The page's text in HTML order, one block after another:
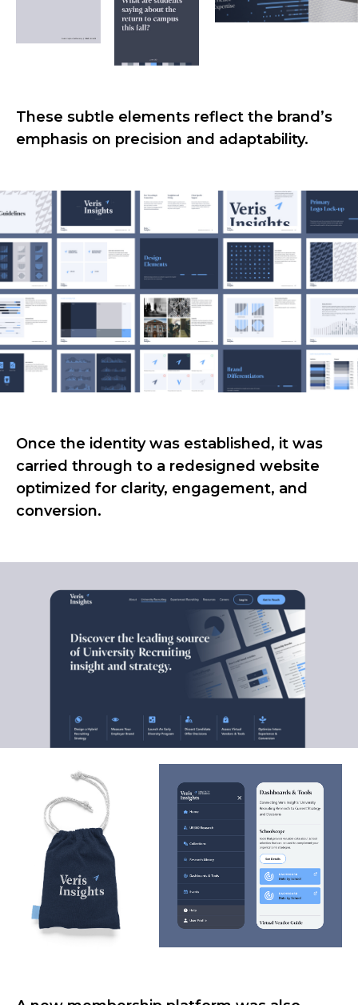
These subtle elements reflect the brand’s
emphasis on precision and adaptability.
Once the identity was established, it was
carried through to a redesigned website
optimized for clarity, engagement, and
conversion.